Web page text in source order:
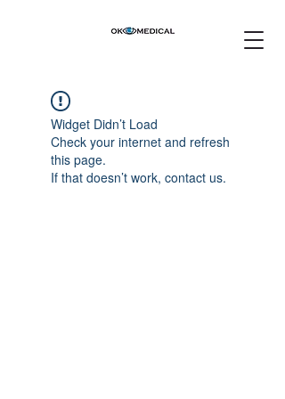
Widget Didn’t Load
Check your internet and refresh
this page.
If that doesn’t work, contact us.